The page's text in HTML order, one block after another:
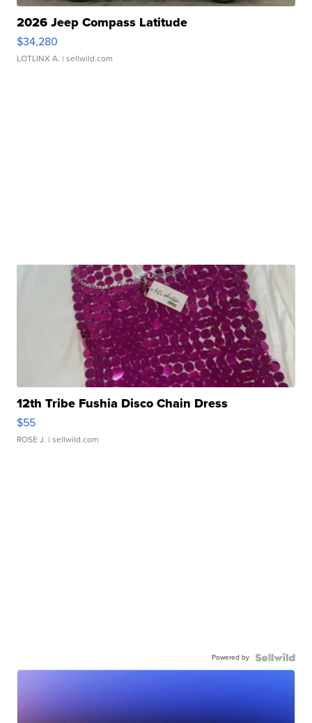
2026 Jeep Compass Latitude
$34,280
LOTLINX A. | sellwild.com
12th Tribe Fushia Disco Chain Dress
$55
ROSE J. | sellwild.com
Powered by